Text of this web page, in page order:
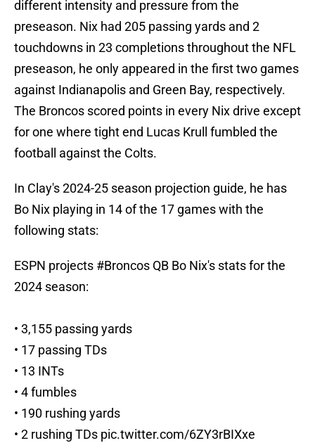
different intensity and pressure from the
preseason. Nix had 205 passing yards and 2
touchdowns in 23 completions throughout the NFL
preseason, he only appeared in the first two games
against Indianapolis and Green Bay, respectively.
The Broncos scored points in every Nix drive except
for one where tight end Lucas Krull fumbled the
football against the Colts.
In Clay's 2024-25 season projection guide, he has
Bo Nix playing in 14 of the 17 games with the
following stats:
ESPN projects #Broncos QB Bo Nix's stats for the
2024 season:
• 3,155 passing yards
• 17 passing TDs
• 13 INTs
• 4 fumbles
• 190 rushing yards
• 2 rushing TDs pic.twitter.com/6ZY3rBIXxe